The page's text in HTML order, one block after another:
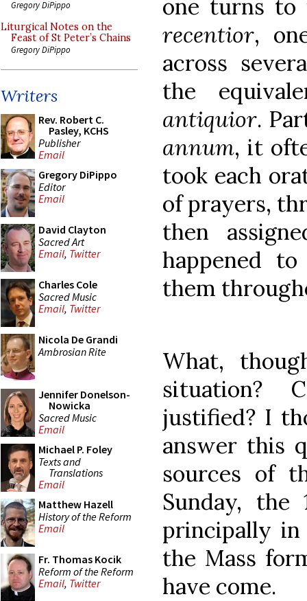
Gregory DiPippo
Liturgical Notes on the
Feast of St Peter’s Chains
Gregory DiPippo
Writers
Rev. Robert C.
Pasley, KCHS
Publisher
Email
Gregory DiPippo
Editor
Email
David Clayton
Sacred Art
Email, Twitter
Charles Cole
Sacred Music
Email, Twitter
Nicola De Grandi
Ambrosian Rite
Jennifer Donelson-
Nowicka
Sacred Music
Email
Michael P. Foley
Texts and
Translations
Email
Matthew Hazell
History of the Reform
Email
Fr. Thomas Kocik
Reform of the Reform
Email, Twitter
one turns
recentior,
across
the
antiquior.
annum, it
took each
of prayers,
then
happened
them
What,
situation?
justified? I
answer this
sources of
Sunday,
principally in
the Mass
have come.